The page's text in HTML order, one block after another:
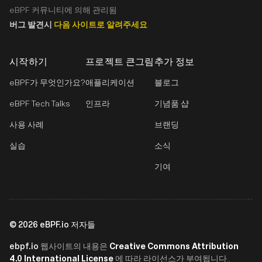
시작하기
eBPF가 무엇인가요?
eBPF Tech Talks
사용 사례
실습
프로젝트 큰그림
애플리케이션
인프라
추가 정보
블로그
기념품 샵
브랜딩
소식
기여
eBPF 커뮤니티에 의해 관리됨
버그 발견시 다음 사이트로 알려주세요
© 2026 eBPF.io 저자들
ebpf.io 웹사이트의 내용은 Creative Commons Attribution
4.0 International License 에 따라 라이선스가 부여됩니다..